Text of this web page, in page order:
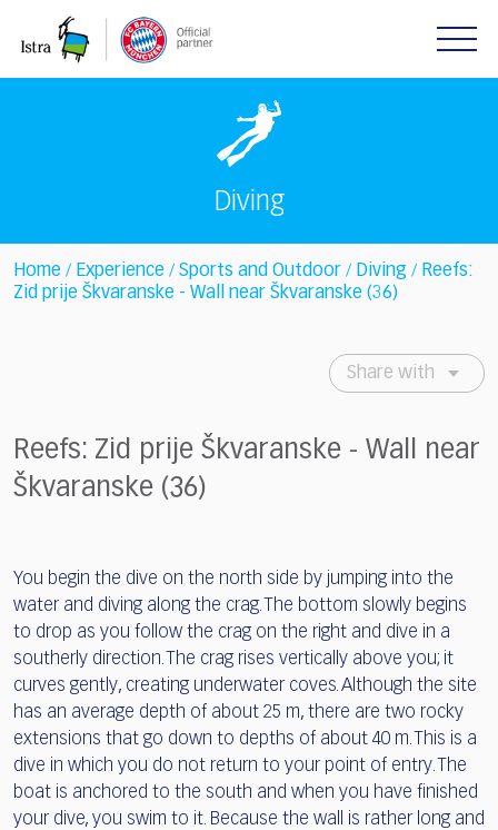
note:
Diving
Home / Experience / Sports and Outdoor / Diving / Reefs:
Zid prije Škvaranske - Wall near Škvaranske (36)
Share with
Reefs: Zid prije Škvaranske - Wall near
Škvaranske (36)
You begin the dive on the north side by jumping into the
water and diving along the crag. The bottom slowly begins
to drop as you follow the crag on the right and dive in a
southerly direction. The crag rises vertically above you; it
curves gently, creating underwater coves. Although the site
has an average depth of about 25 m, there are two rocky
extensions that go down to depths of about 40 m. This is a
dive in which you do not return to your point of entry. The
boat is anchored to the south and when you have finished
your dive, you swim to it. Because the wall is rather long and